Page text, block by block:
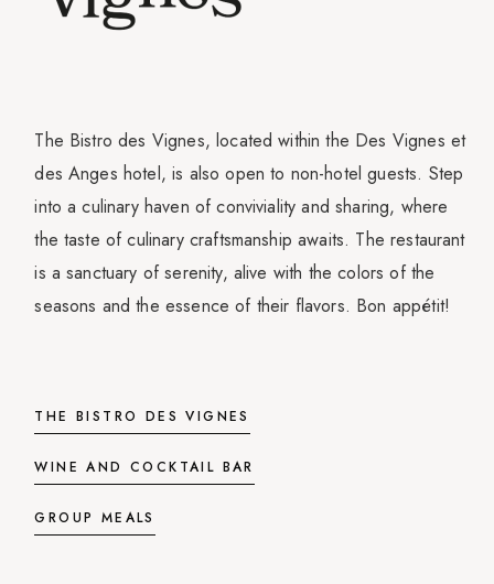
The Bistro des Vignes, located within the Des Vignes et
des Anges hotel, is also open to non-hotel guests. Step
into a culinary haven of conviviality and sharing, where
the taste of culinary craftsmanship awaits. The restaurant
is a sanctuary of serenity, alive with the colors of the
seasons and the essence of their flavors. Bon appétit!
THE BISTRO DES VIGNES
WINE AND COCKTAIL BAR
GROUP MEALS